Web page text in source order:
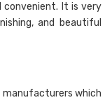
convenient. It is very
and beautiful
manufacturers which